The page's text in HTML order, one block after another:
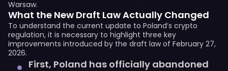
Warsaw.
What the New Draft Law Actually Changed
To understand the current update to Poland’s crypto
regulation, it is necessary to highlight three key
improvements introduced by the draft law of February 27,
2026.
First, Poland has officially abandoned